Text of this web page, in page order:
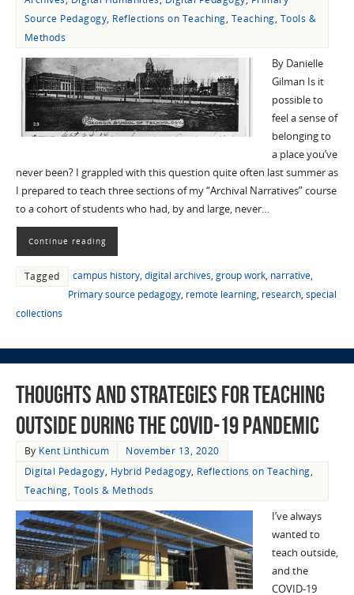
Source Pedagogy, Reflections on Teaching, Teaching, Tools &
Methods
By Danielle
Gilman Is it
possible to
feel a sense of
belonging to
a place you’ve
never been? I grappled with this question quite often last summer as
I prepared to teach three sections of my “Archival Narratives” course
to a cohort of students who had, by and large, never…
Continue reading
Tagged campus history, digital archives, group work, narrative,
Primary source pedagogy, remote learning, research, special
collections
Thoughts and Strategies for Teaching
Outside during the COVID-19 Pandemic
By Kent Linthicum
November 13, 2020
Digital Pedagogy, Hybrid Pedagogy, Reflections on Teaching,
Teaching, Tools & Methods
I’ve always
wanted to
teach outside,
and the
COVID-19